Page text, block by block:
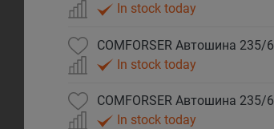
In stock today
COMFORSER Автошина 235/
In stock today
COMFORSER Автошина 235/
In stock today